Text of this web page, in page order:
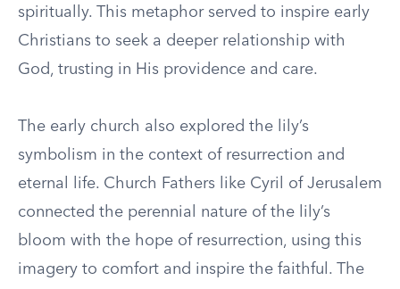
spiritually. This metaphor served to inspire early
Christians to seek a deeper relationship with
God, trusting in His providence and care.
The early church also explored the lily’s
symbolism in the context of resurrection and
eternal life. Church Fathers like Cyril of Jerusalem
connected the perennial nature of the lily’s
bloom with the hope of resurrection, using this
imagery to comfort and inspire the faithful. The